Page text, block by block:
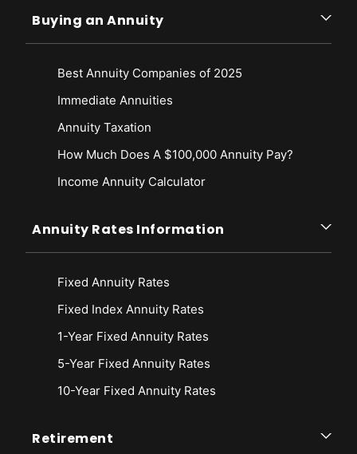
Buying an Annuity
Best Annuity Companies of 2025
Immediate Annuities
Annuity Taxation
How Much Does A $100,000 Annuity Pay?
Income Annuity Calculator
Annuity Rates Information
Fixed Annuity Rates
Fixed Index Annuity Rates
1-Year Fixed Annuity Rates
5-Year Fixed Annuity Rates
10-Year Fixed Annuity Rates
Retirement